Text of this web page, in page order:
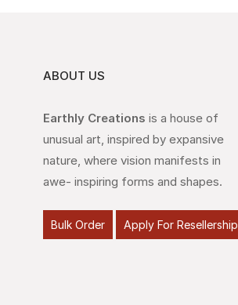
ABOUT US
Earthly Creations is a house of
unusual art, inspired by expansive
nature, where vision manifests in
awe- inspiring forms and shapes.
Bulk Order Apply For Resellership